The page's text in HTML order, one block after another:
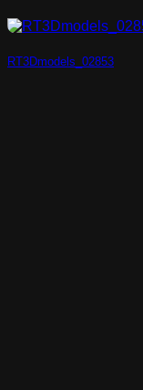
RT3Dmodels_02853